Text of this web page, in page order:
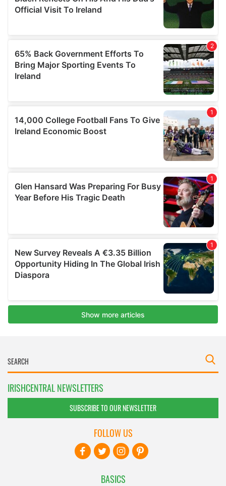
IRISHCENTRAL NEWSLETTERS
SUBSCRIBE TO OUR NEWSLETTER
BASICS
FOLLOW US